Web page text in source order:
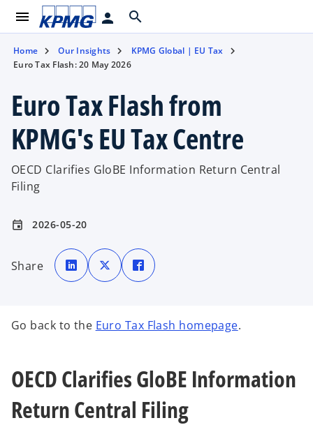
menu person search
Home Our Insights
KPMG Global | EU Tax
Euro Tax Flash: 20 May 2026
Euro Tax Flash from
KPMG's EU Tax Centre
OECD Clarifies GloBE Information Return Central
Filing
event 2026-05-20
Share
o
p
e
n
e
o
p
e
n
n
p
e
n
e
Go back to the Euro Tax Flash homepage.
OECD Clarifies GloBE Information
Return Central Filing